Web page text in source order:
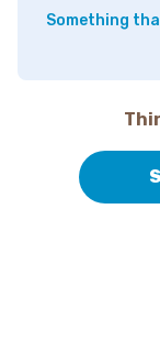
Something